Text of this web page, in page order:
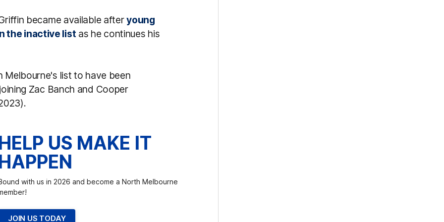
became available afteryoung
the inactive list as he continues his
list to have been
Zac Banch and Cooper
US MAKE IT
with us in 2026 and become a North Melbourne
JOIN US TODAY